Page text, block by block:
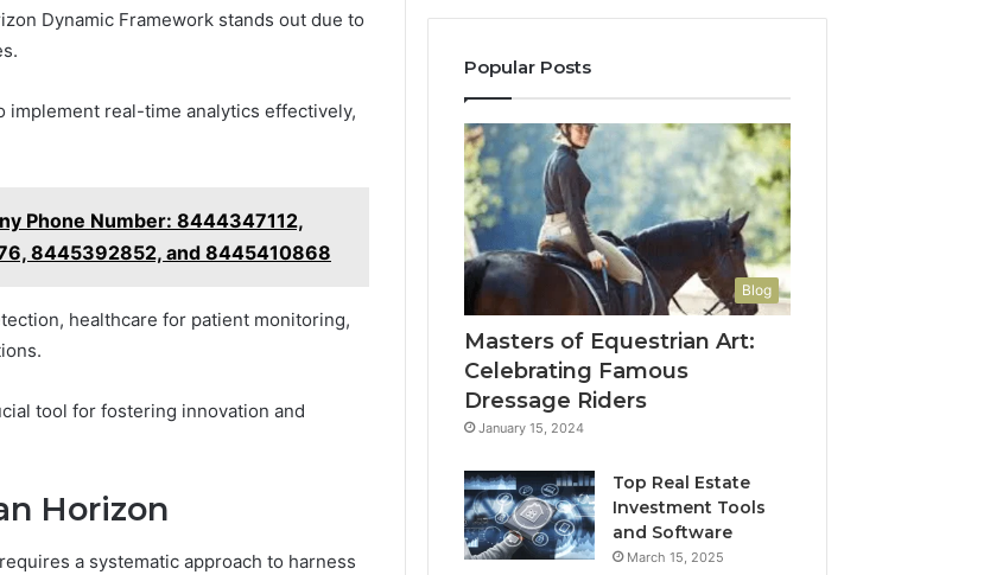
Dynamic Framework stands out due to
implement real-time analytics effectively,
Phone Number: 8444347112,
8445392852, and 8445410868
healthcare for patient monitoring,
tool for fostering innovation and
Horizon
a systematic approach to harness
Popular Posts
Blog
Masters of Equestrian Art:
Celebrating Famous
Dressage Riders
January 15, 2024
Top Real Estate
Investment Tools
and Software
March 15, 2025